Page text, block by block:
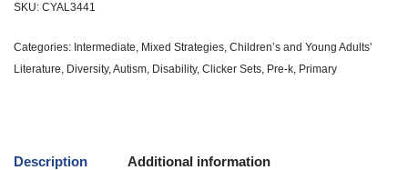
SKU: CYAL3441
Categories: Intermediate, Mixed Strategies, Children’s and Young Adults'
Literature, Diversity,Autism, Disability, Clicker Sets, Pre-k, Primary
Description Additional information